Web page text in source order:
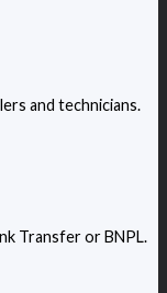
and technicians.
Transfer or BNPL.